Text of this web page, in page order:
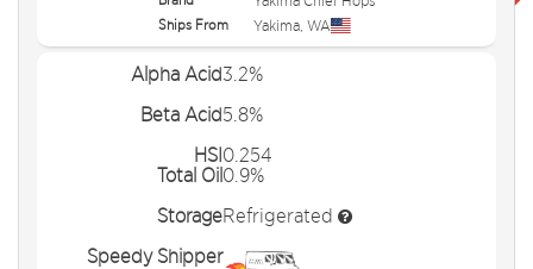
Ships From Yakima, WA
Alpha Acid3.2%
Beta Acid5.8%
HSI0.254
Total Oil 0.9%
StorageRefrigerated
Speedy Shipper